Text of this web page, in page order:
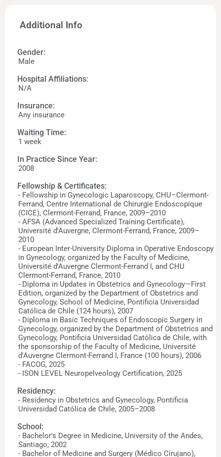
Additional Info
Gender:
Male
Hospital Affiliations:
N/A
Insurance:
Any insurance
Waiting Time:
1 week
In Practice Since Year:
2008
Fellowship & Certificates:
- Fellowship in Gynecologic Laparoscopy, CHU–Clermont-
Ferrand, Centre International de Chirurgie Endoscopique
(CICE), Clermont-Ferrand, France, 2009–2010
- AFSA (Advanced Specialized Training Certificate),
Université d'Auvergne, Clermont-Ferrand, France, 2009–
2010
- European Inter-University Diploma in Operative Endoscopy
in Gynecology, organized by the Faculty of Medicine,
Université d'Auvergne Clermont-Ferrand I, and CHU
Clermont-Ferrand, France, 2010
- Diploma in Updates in Obstetrics and Gynecology—First
Edition, organized by the Department of Obstetrics and
Gynecology, School of Medicine, Pontificia Universidad
Católica de Chile (124 hours), 2007
- Diploma in Basic Techniques of Endoscopic Surgery in
Gynecology, organized by the Department of Obstetrics and
Gynecology, Pontificia Universidad Católica de Chile, with
the sponsorship of the Faculty of Medicine, Université
d'Auvergne Clermont-Ferrand I, France (100 hours), 2006
- FACOG, 2025
- ISON LEVEL Neuropelveology Certification, 2025
Residency:
- Residency in Obstetrics and Gynecology, Pontificia
Universidad Católica de Chile, 2005–2008
School:
- Bachelor's Degree in Medicine, University of the Andes,
Santiago, 2002
- Bachelor of Medicine and Surgery (Médico Cirujano),